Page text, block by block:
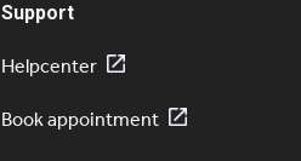
Support
Helpcenter
Book appointment